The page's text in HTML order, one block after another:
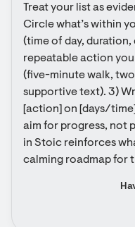
Treat your list as
Circle what’s within
(time of day,
repeatable action you
(five-minute walk,
supportive text). 3)
[action] on [days/
aim for progress, not
in Stoic reinforces
calming roadmap for